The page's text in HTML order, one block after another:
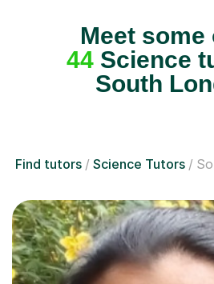
Meet some
44Science
South
Find tutors Science Tutors